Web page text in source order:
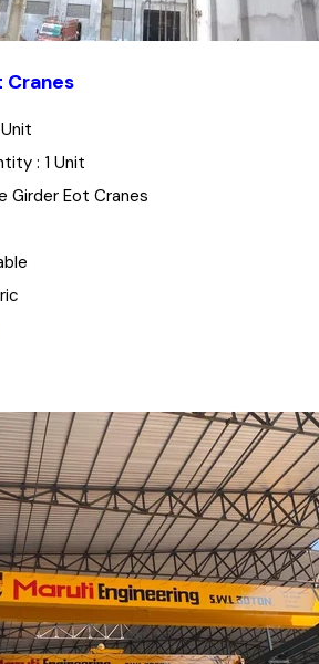
Cranes
Unit
: 1 Unit
Girder Eot Cranes